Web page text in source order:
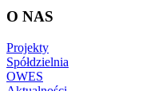
O NAS
Projekty
Spółdzielnia
OWES